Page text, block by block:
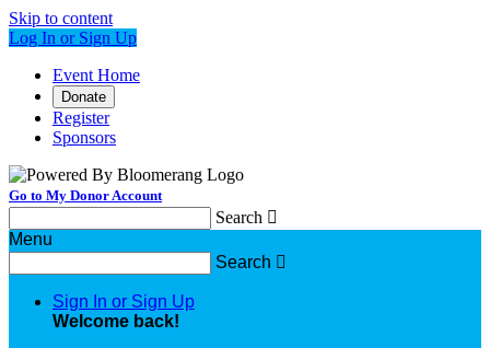
Skip to content
Log In or Sign Up
Event Home
Donate
Register
Sponsors
Go to My Donor Account
Search 
Menu
Search 
Sign In or Sign Up
Welcome back!